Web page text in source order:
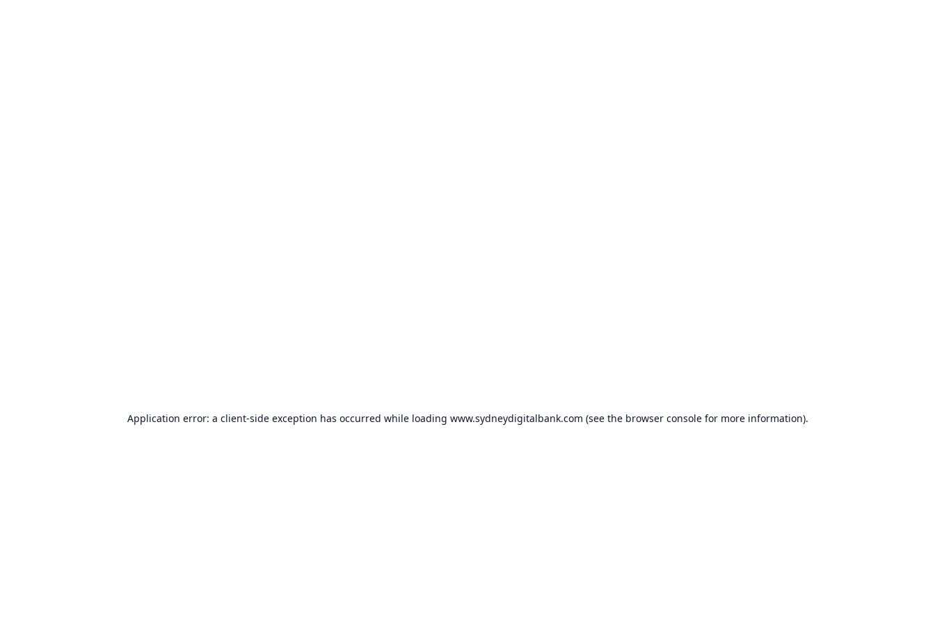
Application error: a client-side exception has occurred while loading www.sydneydigitalbank.com (see the browser consolefor more information).